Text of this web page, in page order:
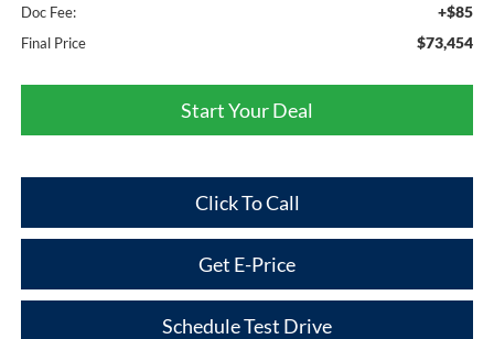
Doc Fee: +$85
Final Price $73,454
Start Your Deal
Click To Call
Get E-Price
Schedule Test Drive